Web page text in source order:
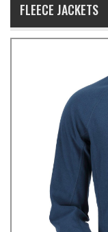
FLEECE JACKETS